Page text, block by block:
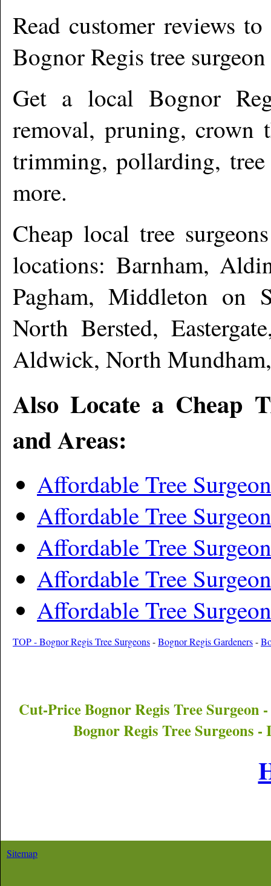
Read customer reviews
Bognor Regis tree
Get a local Bognor
removal, pruning, crown
trimming, pollarding,
more.
Cheap local tree
locations: Barnham,
Pagham, Middleton on
North Bersted,
Aldwick, North
Also Locate a Cheap
and Areas:
Affordable Tree
Affordable Tree
Affordable Tree
Affordable Tree
Affordable Tree
TOP - Bognor Regis Tree Surgeons-Bognor Regis Gardeners-
Cut-PriceBognor Regis Tree Surgeon
Bognor Regis Tree Surgeons -
Sitemap